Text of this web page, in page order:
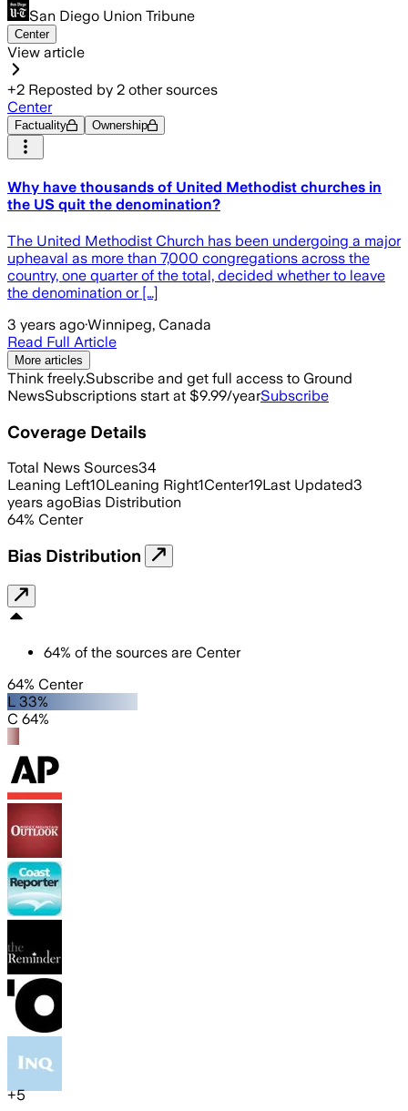
San Diego Union Tribune
Center
View article
+2 Reposted by 2 other sources
Center
Factuality Ownership
Why have thousands of United Methodist churches in
the US quit the denomination?
The United Methodist Church has been undergoing a major
upheaval as more than 7,000 congregations across the
country, one quarter of the total, decided whether to leave
the denomination or […]
3 years ago·Winnipeg, Canada
Read Full Article
More articles
Think freely.Subscribe and get full access to Ground
NewsSubscriptions start at $9.99/yearSubscribe
Coverage Details
Total News Sources34
Leaning Left10Leaning Right1Center19Last Updated3
years agoBias Distribution
64% Center
Bias Distribution
64% of the sources are Center
64% Center
L 33%
C 64%
+5